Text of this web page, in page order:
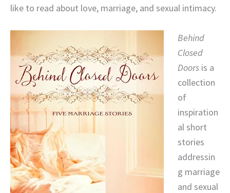
like to read about love, marriage, and sexual intimacy.
Behind
Closed
Doors is a
collection
of
inspiration
al short
stories
addressin
g marriage
and sexual